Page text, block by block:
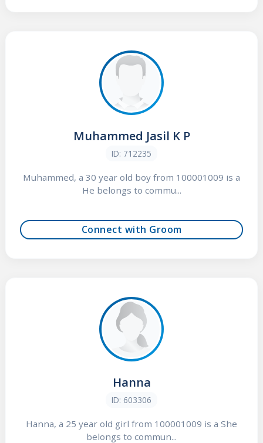
Muhammed Jasil K P
ID: 712235
Muhammed, a 30 year old boy from 100001009 is a
He belongs to commu...
Connect with Groom
Hanna
ID: 603306
Hanna, a 25 year old girl from 100001009 is a She
belongs to commun...